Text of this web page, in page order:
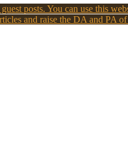
posts. You can use this
and raise the DA and PA